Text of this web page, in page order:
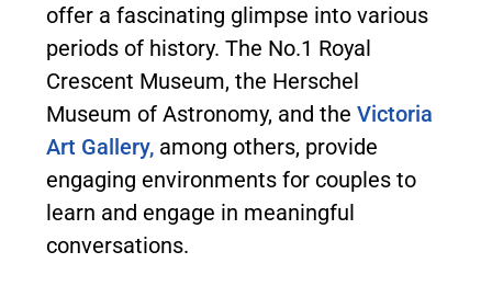
offer a fascinating glimpse into various
periods of history. The No.1 Royal
Crescent Museum, the Herschel
Museum of Astronomy, and the Victoria
Art Gallery, among others, provide
engaging environments for couples to
learn and engage in meaningful
conversations.